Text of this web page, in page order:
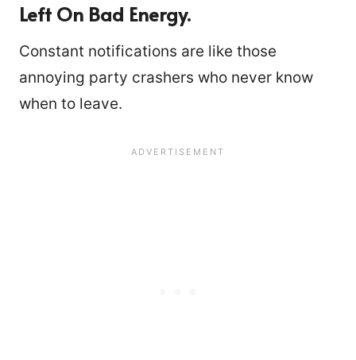
Left On Bad Energy.
Constant notifications are like those
annoying party crashers who never know
when to leave.